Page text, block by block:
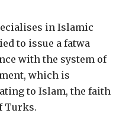
in Islamic
to issue a fatwa
with the system of
which is
to Islam, the faith
Turks.